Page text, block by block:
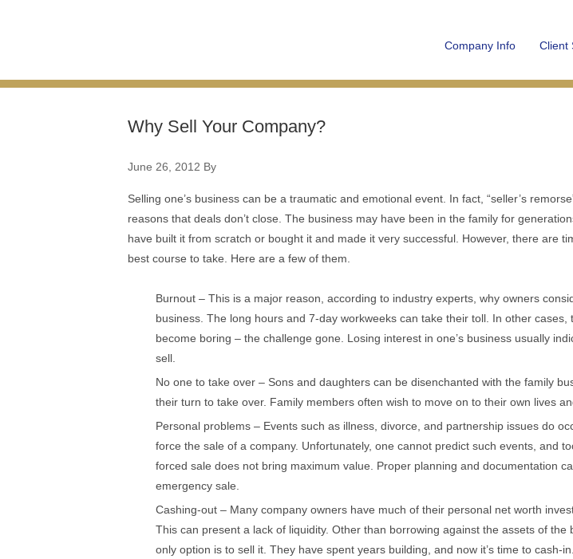
Company Info Client
Why Sell Your Company?
June 26, 2012 By
Selling one’s business can be a traumatic and emotional event. In fact, “seller’s
reasons that deals don’t close. The business may have been in the family for
have built it from scratch or bought it and made it very successful. However, there are
best course to take. Here are a few of them.
Burnout – This is a major reason, according to industry experts, why owners
business. The long hours and 7-day workweeks can take their toll. In other cases,
become boring – the challenge gone. Losing interest in one’s business usually
sell.
No one to take over – Sons and daughters can be disenchanted with the family
their turn to take over. Family members often wish to move on to their own lives
Personal problems – Events such as illness, divorce, and partnership issues do
force the sale of a company. Unfortunately, one cannot predict such events, and
forced sale does not bring maximum value. Proper planning and documentation
emergency sale.
Cashing-out – Many company owners have much of their personal net worth
This can present a lack of liquidity. Other than borrowing against the assets of the
only option is to sell it. They have spent years building, and now it’s time to cash-in.